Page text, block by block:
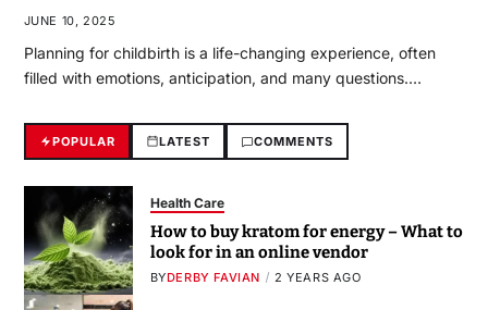
JUNE 10, 2025
Planning for childbirth is a life-changing experience, often
filled with emotions, anticipation, and many questions.…
POPULAR LATEST COMMENTS
Health Care
How to buy kratom for energy – What to
look for in an online vendor
BYDERBY FAVIAN 2 YEARS AGO